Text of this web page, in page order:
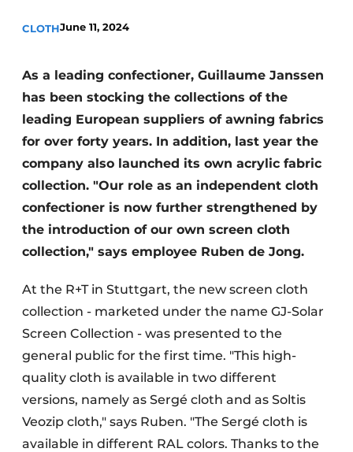
CLOTHJune 11, 2024
As a leading confectioner, Guillaume Janssen
has been stocking the collections of the
leading European suppliers of awning fabrics
for over forty years. In addition, last year the
company also launched its own acrylic fabric
collection. "Our role as an independent cloth
confectioner is now further strengthened by
the introduction of our own screen cloth
collection," says employee Ruben de Jong.
At the R+T in Stuttgart, the new screen cloth
collection - marketed under the name GJ-Solar
Screen Collection - was presented to the
general public for the first time. "This high-
quality cloth is available in two different
versions, namely as Sergé cloth and as Soltis
Veozip cloth," says Ruben. "The Sergé cloth is
available in different RAL colors. Thanks to the